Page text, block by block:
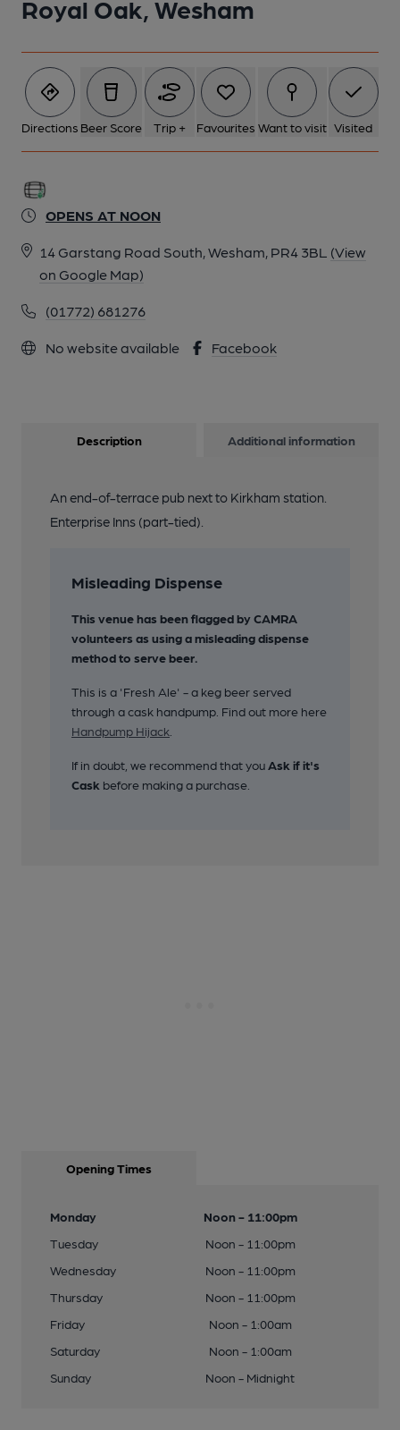
Royal Oak, Wesham
Directions Beer Score Trip + Favourites Want to visit Visited
OPENS AT NOON
14 Garstang Road South, Wesham, PR4 3BL (View
on Google Map)
(01772) 681276
No website available Facebook
Description Additional information
An end-of-terrace pub next to Kirkham station.
Enterprise Inns (part-tied).
Misleading Dispense
This venue has been flagged by CAMRA
volunteers as using a misleading dispense
method to serve beer.
This is a 'Fresh Ale' - a keg beer served
through a cask handpump. Find out more here
Handpump Hijack
If in doubt, we recommend that you Ask if it's
Cask before making a purchase.
Opening Times
Monday
Noon - 11:00pm
Tuesday
Noon - 11:00pm
Wednesday
Noon - 11:00pm
Thursday
Noon - 11:00pm
Friday
Noon - 1:00am
Saturday
Noon - 1:00am
Sunday
Noon - Midnight